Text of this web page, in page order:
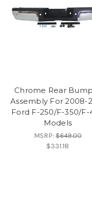
Chrome Rear
Assembly For 2008-
Ford F-250/F-350/F-
Models
MSRP:$649.00
$331.18